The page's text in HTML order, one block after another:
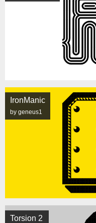
IronManic
by geneus1
Torsion 2